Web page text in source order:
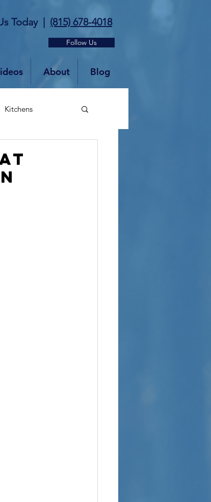
Today| (815) 678-4018
Follow Us
About Blog
Kitchens